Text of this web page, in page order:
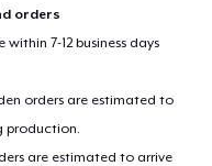
orders
7-12 business days
orders are estimated to
production.
are estimated to arrive